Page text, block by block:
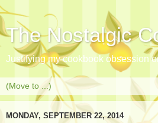
The Nostalgic
Justifying my cookbook obsession
MONDAY, SEPTEMBER 22, 2014